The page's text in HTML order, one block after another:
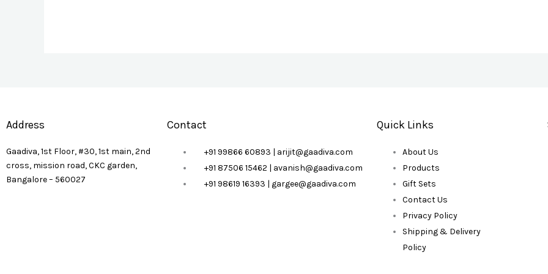
Address
Gaadiva, 1st Floor, #30, 1st main, 2nd
cross, mission road, CKC garden,
Bangalore – 560027
Contact
+91 99866 60893 | arijit@gaadiva.com
+91 87506 15462 | avanish@gaadiva.com
+91 98619 16393 | gargee@gaadiva.com
Quick Links
About Us
Products
Gift Sets
Contact Us
Privacy Policy
Shipping & Delivery
Policy